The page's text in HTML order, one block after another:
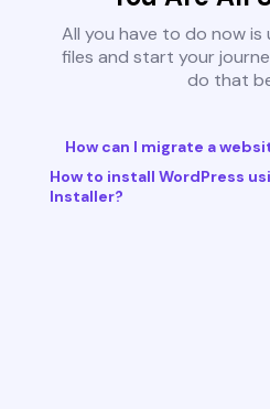
All you have to do now
files and start your
do that
How can I migrate a
How to install WordPress
Installer?